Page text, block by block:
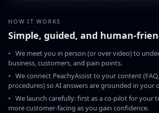
HOW IT WORKS
Simple, guided, and human-
We meet you in person (or over video) to
business, customers, and pain points.
We connect PeachyAssist to your content
procedures) so AI answers are grounded in your
We launch carefully: first as a co-pilot for your
more customer-facing as you gain confidence.